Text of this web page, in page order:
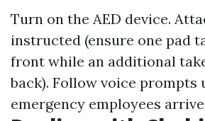
Turn on the AED device.
instructed (ensure one pad
front while an additional
back). Follow voice prompts
emergency employees